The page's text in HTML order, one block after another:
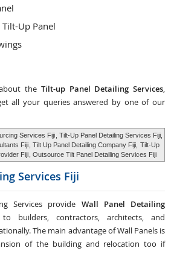
Up Panel
the Tilt-up Panel Detailing Services,
all your queries answered by one of our
Services Fiji , Tilt-Up Panel Detailing Services Fiji,
Fiji , Tilt Up Panel Detailing Company Fiji, Tilt-Up
Fiji , Outsource Tilt Panel Detailing Services Fiji
Services Fiji
Services provide Wall Panel Detailing
to builders, contractors, architects, and
The main advantage of Wall Panels is
of the building and relocation too if